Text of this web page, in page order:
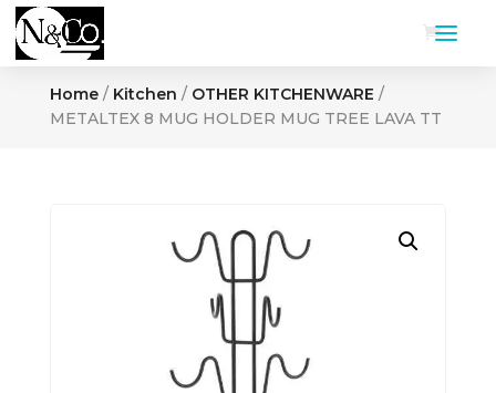
Home/ Kitchen / OTHER KITCHENWARE /
METALTEX 8 MUG HOLDER MUG TREE LAVA TT